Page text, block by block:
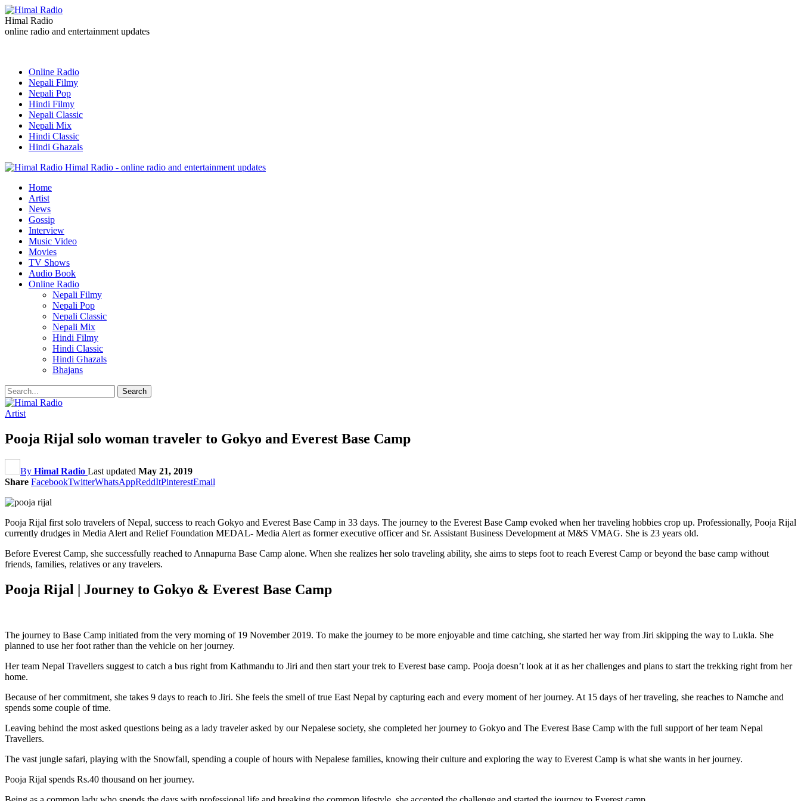
Himal Radio
online radio and entertainment updates
Online Radio
Nepali Filmy
Nepali Pop
Hindi Filmy
Nepali Classic
Nepali Mix
Hindi Classic
Hindi Ghazals
Himal Radio - online radio and entertainment updates
Home
Artist
News
Gossip
Interview
Music Video
Movies
TV Shows
Audio Book
Online Radio
Nepali Filmy
Nepali Pop
Nepali Classic
Nepali Mix
Hindi Filmy
Hindi Classic
Hindi Ghazals
Bhajans
Artist
Pooja Rijal solo woman traveler to Gokyo and Everest Base Camp
By Himal Radio Last updated May 21, 2019
Share FacebookTwitterWhatsAppReddItPinterestEmail
Pooja Rijal first solo travelers of Nepal, success to reach Gokyo and Everest Base Camp in 33 days. The journey to the Everest Base Camp evoked when her traveling hobbies crop up. Professionally, Pooja Rijal
currently drudges in Media Alert and Relief Foundation MEDAL- Media Alert as former executive officer and Sr. Assistant Business Development at M&S VMAG. She is 23 years old.
Before Everest Camp, she successfully reached to Annapurna Base Camp alone. When she realizes her solo traveling ability, she aims to steps foot to reach Everest Camp or beyond the base camp without
friends, families, relatives or any travelers.
Pooja Rijal | Journey to Gokyo & Everest Base Camp
The journey to Base Camp initiated from the very morning of 19 November 2019. To make the journey to be more enjoyable and time catching, she started her way from Jiri skipping the way to Lukla. She
planned to use her foot rather than the vehicle on her journey.
Her team Nepal Travellers suggest to catch a bus right from Kathmandu to Jiri and then start your trek to Everest base camp. Pooja doesn’t look at it as her challenges and plans to start the trekking right from her
home.
Because of her commitment, she takes 9 days to reach to Jiri. She feels the smell of true East Nepal by capturing each and every moment of her journey. At 15 days of her traveling, she reaches to Namche and
spends some couple of time.
Leaving behind the most asked questions being as a lady traveler asked by our Nepalese society, she completed her journey to Gokyo and The Everest Base Camp with the full support of her team Nepal
Travellers.
The vast jungle safari, playing with the Snowfall, spending a couple of hours with Nepalese families, knowing their culture and exploring the way to Everest Camp is what she wants in her journey.
Pooja Rijal spends Rs.40 thousand on her journey.